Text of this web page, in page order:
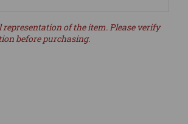
of the item. Please verify
before purchasing.